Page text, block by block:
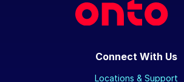
Connect With Us
Locations & Support